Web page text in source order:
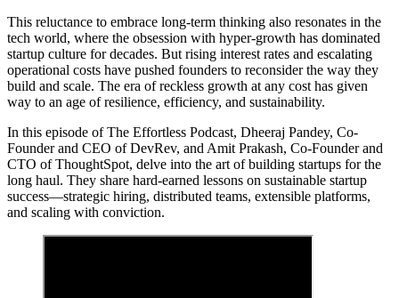
This reluctance to embrace long-term thinking also resonates in the
tech world, where the obsession with hyper-growth has dominated
startup culture for decades. But rising interest rates and escalating
operational costs have pushed founders to reconsider the way they
build and scale. The era of reckless growth at any cost has given
way to an age of resilience, efficiency, and sustainability.
In this episode of The Effortless Podcast, Dheeraj Pandey, Co-
Founder and CEO of DevRev, and Amit Prakash, Co-Founder and
CTO of ThoughtSpot, delve into the art of building startups for the
long haul. They share hard-earned lessons on sustainable startup
success—strategic hiring, distributed teams, extensible platforms,
and scaling with conviction.